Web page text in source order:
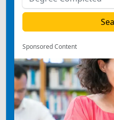
Sponsored Content